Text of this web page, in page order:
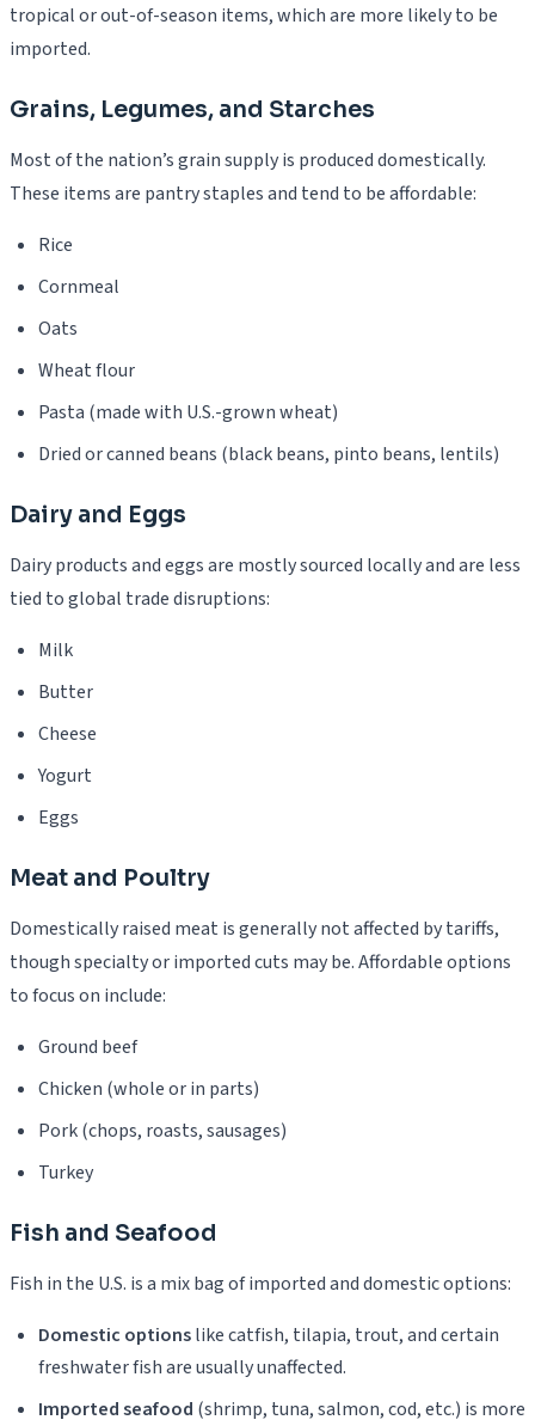
tropical or out-of-season items, which are more likely to be
imported.
Grains, Legumes, and Starches
Most of the nation’s grain supply is produced domestically.
These items are pantry staples and tend to be affordable:
Rice
Cornmeal
Oats
Wheat flour
Pasta (made with U.S.-grown wheat)
Dried or canned beans (black beans, pinto beans, lentils)
Dairy and Eggs
Dairy products and eggs are mostly sourced locally and are less
tied to global trade disruptions:
Milk
Butter
Cheese
Yogurt
Eggs
Meat and Poultry
Domestically raised meat is generally not affected by tariffs,
though specialty or imported cuts may be. Affordable options
to focus on include:
Ground beef
Chicken (whole or in parts)
Pork (chops, roasts, sausages)
Turkey
Fish and Seafood
Fish in the U.S. is a mix bag of imported and domestic options:
Domestic optionslike catfish, tilapia, trout, and certain
freshwater fish are usually unaffected.
Imported seafood (shrimp, tuna, salmon, cod, etc.) is more